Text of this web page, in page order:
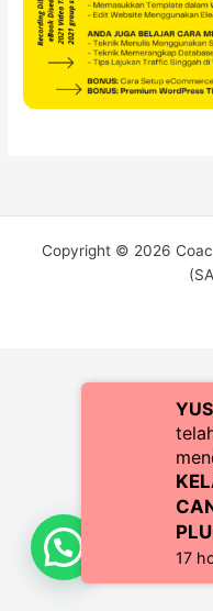
Copyright © 2026
17